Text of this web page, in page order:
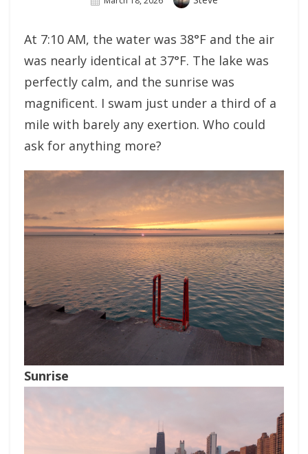
At 7:10 AM, the water was 38°F and the air
was nearly identical at 37°F. The lake was
perfectly calm, and the sunrise was
magnificent. I swam just under a third of a
mile with barely any exertion. Who could
ask for anything more?
Sunrise